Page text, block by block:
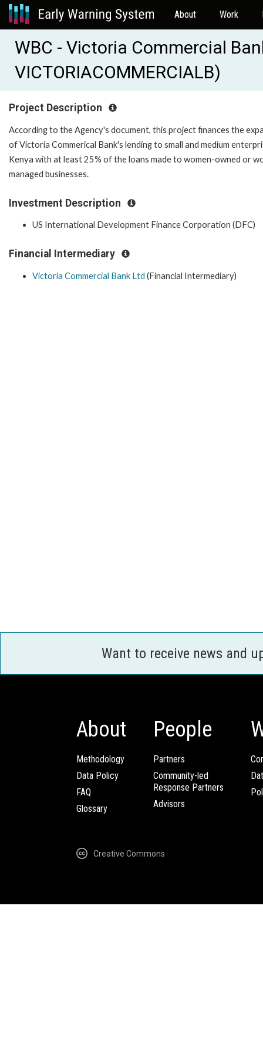
About Work
WBC - Victoria Commercial
VICTORIACOMMERCIALB)
Project Description
According to the Agency's document, this project finances the
of Victoria Commerical Bank's lending to small and medium
Kenya with at least 25% of the loans made to women-owned or
managed businesses.
Investment Description
US International Development Finance Corporation (DFC)
Financial Intermediary
Victoria Commercial Bank Ltd (Financial Intermediary)
Want to receive news and
About
Methodology
Data Policy
FAQ
Glossary
People
Partners
Community-led
Response Partners
Advisors
Creative Commons